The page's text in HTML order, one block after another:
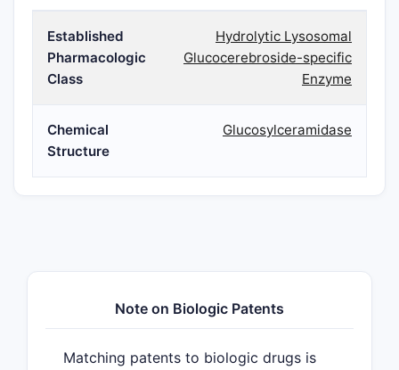
Established
Pharmacologic
Class
Hydrolytic Lysosomal
Glucocerebroside-specific
Enzyme
Chemical
Structure
Glucosylceramidase
Note on Biologic Patents
Matching patents to biologic drugs is